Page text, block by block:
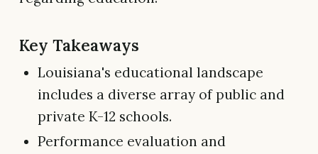
Key Takeaways
Louisiana's educational landscape
includes a diverse array of public and
private K-12 schools.
Performance evaluation and